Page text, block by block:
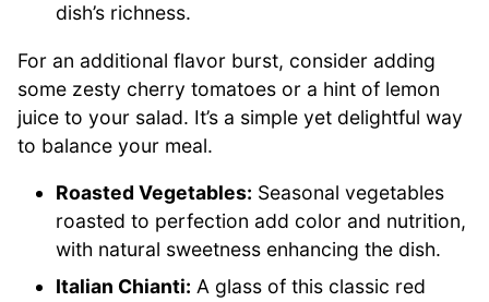
dish’s richness.
For an additional flavor burst, consider adding
some zesty cherry tomatoes or a hint of lemon
juice to your salad. It’s a simple yet delightful way
to balance your meal.
Roasted Vegetables: Seasonal vegetables
roasted to perfection add color and nutrition,
with natural sweetness enhancing the dish.
Italian Chianti: A glass of this classic red